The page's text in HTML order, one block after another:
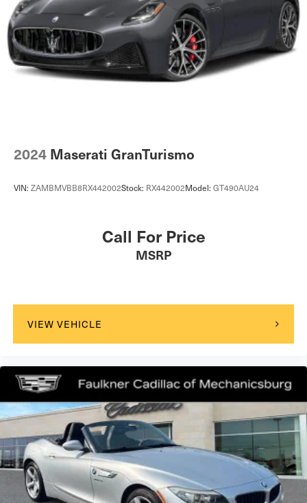
2024 Maserati GranTurismo
VIN: ZAMBMVBB8RX442002Stock: RX442002Model: GT490AU24
Call For Price
MSRP
VIEW VEHICLE